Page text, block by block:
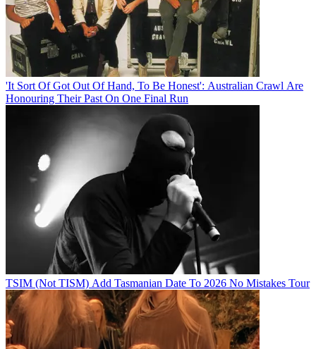
'It Sort Of Got Out Of Hand, To Be Honest': Australian Crawl Are
Honouring Their Past On One Final Run
TSIM (Not TISM) Add Tasmanian Date To 2026 No Mistakes Tour